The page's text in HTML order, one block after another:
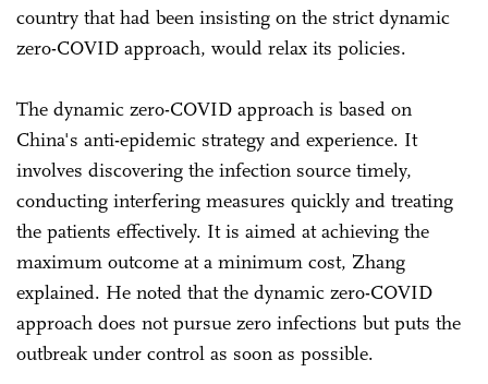
country that had been insisting on the strict dynamic
zero-COVID approach, would relax its policies.
The dynamic zero-COVID approach is based on
China's anti-epidemic strategy and experience. It
involves discovering the infection source timely,
conducting interfering measures quickly and treating
the patients effectively. It is aimed at achieving the
maximum outcome at a minimum cost, Zhang
explained. He noted that the dynamic zero-COVID
approach does not pursue zero infections but puts the
outbreak under control as soon as possible.